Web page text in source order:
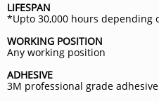
LIFESPAN
*Upto 30,000 hours depending
WORKING POSITION
Any working position
ADHESIVE
3M professional grade